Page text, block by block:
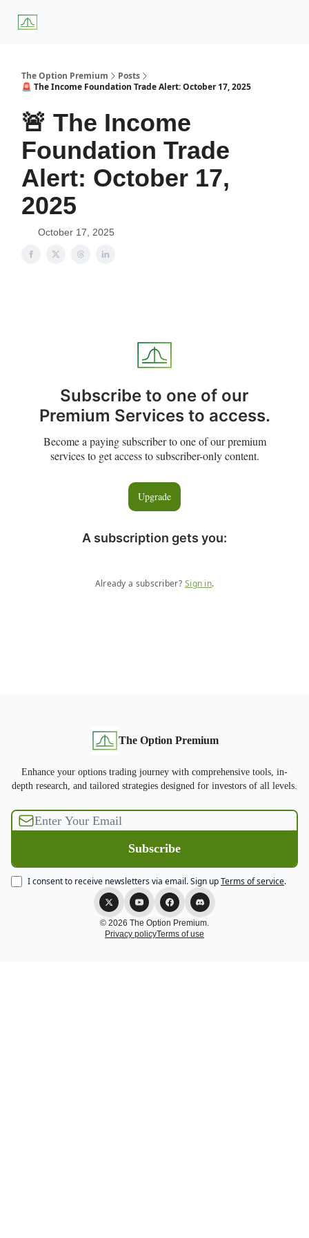
The Option Premium
Posts
🚨 The Income Foundation Trade Alert: October 17, 2025
🚨 The Income
Foundation Trade
Alert: October 17,
2025
October 17, 2025
Subscribe to one of our
Premium Services to access.
Become a paying subscriber to one of our premium
services to get access to subscriber-only content.
Upgrade
A subscription gets you:
Already a subscriber? Sign in.
The Option Premium
Enhance your options trading journey with comprehensive tools, in-
depth research, and tailored strategies designed for investors of all levels.
I consent to receive newsletters via email.Sign upTerms of service.
© 2026 The Option Premium.
Privacy policyTerms of use